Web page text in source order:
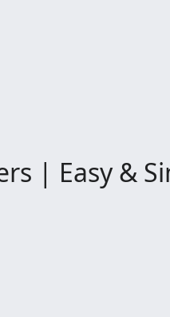
| Easy &